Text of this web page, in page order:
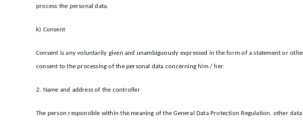
process the personal data.
k) Consent
Consent is any voluntarily given and unambiguously expressed in the form of a statement or
consent to the processing of the personal data concerning him / her.
2. Name and address of the controller
The person responsible within the meaning of the General Data Protection Regulation, other